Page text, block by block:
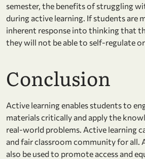
semester, the benefits of struggling
during active learning. If students are
inherent response into thinking that
they will not be able to self-regulate or
Conclusion
Active learning enables students to
materials critically and apply the
real-world problems. Active learning
and fair classroom community for all.
also be used to promote access and